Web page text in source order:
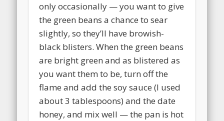
only occasionally — you want to give
the green beans a chance to sear
slightly, so they’ll have browish-
black blisters. When the green beans
are bright green and as blistered as
you want them to be, turn off the
flame and add the soy sauce (I used
about 3 tablespoons) and the date
honey, and mix well — the pan is hot